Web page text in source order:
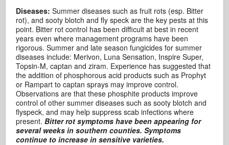
Diseases: Summer diseases such as fruit rots (esp. Bitter
rot), and sooty blotch and fly speck are the key pests at this
point. Bitter rot control has been difficult at best in recent
years even where management programs have been
rigorous. Summer and late season fungicides for summer
diseases include: Merivon, Luna Sensation, Inspire Super,
Topsin-M, captan and ziram. Experience has suggested that
the addition of phosphorous acid products such as Prophyt
or Rampart to captan sprays may improve control.
Observations are that these phosphite products improve
control of other summer diseases such as sooty blotch and
flyspeck, and may help suppress scab infections where
present.Bitter rot symptoms have been appearing for
several weeks in southern counties. Symptoms
continue to increase in sensitive varieties.